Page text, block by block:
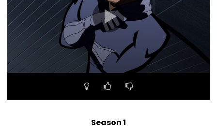
00:00 21:38
Season 1